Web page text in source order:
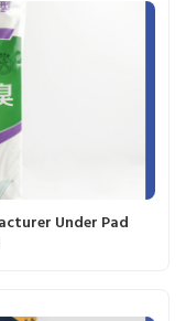
Under Pad